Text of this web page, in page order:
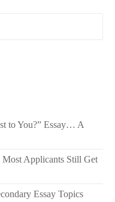
to You?” Essay… A
Most Applicants Still Get
Essay Topics